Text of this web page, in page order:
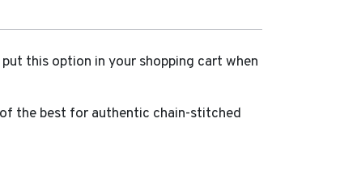
this option in your shopping cart when
the best for authentic chain-stitched